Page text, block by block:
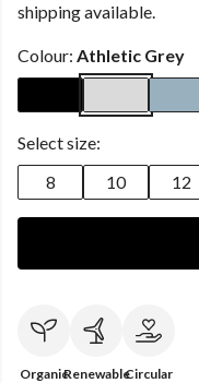
shipping available.
Colour: Athletic Grey
Select size:
8
10 12
OrganicRenewableCircular